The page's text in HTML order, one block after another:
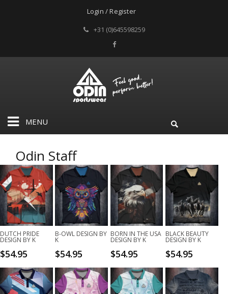
Login / Register
+31 (0)645598259
MENU
Odin Staff
DUTCH PRIDE
DESIGN BY K
$54.95
B-OWL DESIGN BY
K
$54.95
BORN IN THE USA
DESIGN BY K
$54.95
BLACK BEAUTY
DESIGN BY K
$54.95